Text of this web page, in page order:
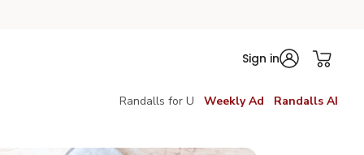
Sign in
Randalls for U Weekly Ad Randalls AI